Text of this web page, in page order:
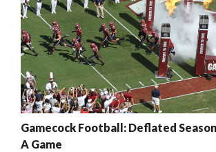
Gamecock Football: Deflated
A Game